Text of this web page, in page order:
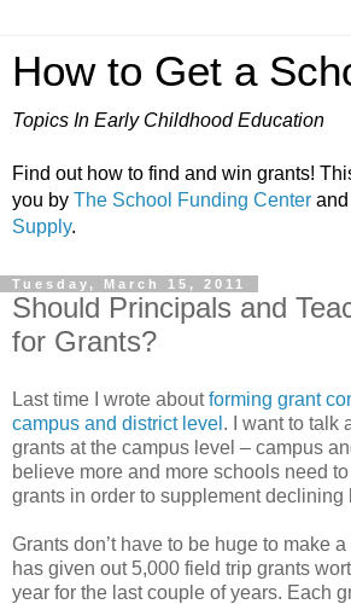
How to Get a
Topics In Early Childhood Education
Find out how to find and win grants!
you by The School Funding Center and
Supply.
Tuesday, March 15, 2011
Should Principals and
for Grants?
Last time I wrote aboutforming grant
campus and district level . I want to talk
grants at the campus level – campus
believe more and more schools need
grants in order to supplement declining
Grants don’t have to be huge to make
has given out 5,000 field trip grants
year for the last couple of years. Each